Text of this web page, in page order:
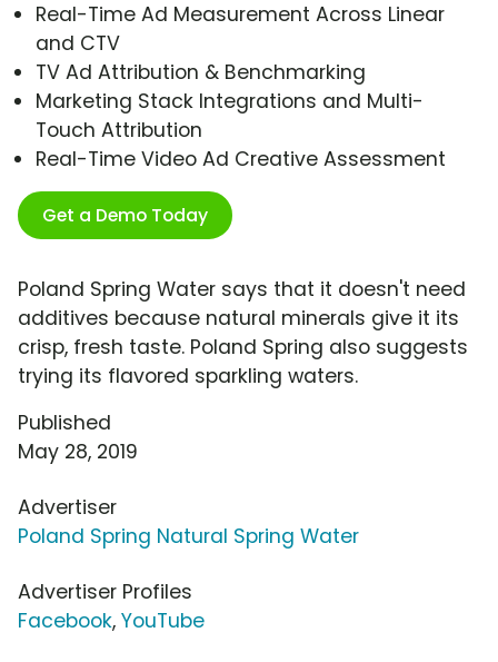
Real-Time Ad Measurement Across Linear
and CTV
TV Ad Attribution & Benchmarking
Marketing Stack Integrations and Multi-
Touch Attribution
Real-Time Video Ad Creative Assessment
Get a Demo Today
Poland Spring Water says that it doesn't need
additives because natural minerals give it its
crisp, fresh taste. Poland Spring also suggests
trying its flavored sparkling waters.
Published
May 28, 2019
Advertiser
Poland Spring Natural Spring Water
Advertiser Profiles
Facebook, YouTube